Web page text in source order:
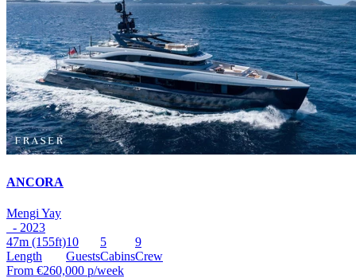
ANCORA
Mengi Yay
- 2023
47m (155ft)
Length
10
Guests
5
Cabins
9
Crew
From €260,000 p/week